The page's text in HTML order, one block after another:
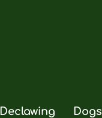
Declawing Dogs